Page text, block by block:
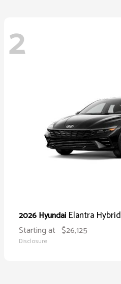
2
2026 Hyundai Elantra Hybrid
Starting at $26,125
Disclosure